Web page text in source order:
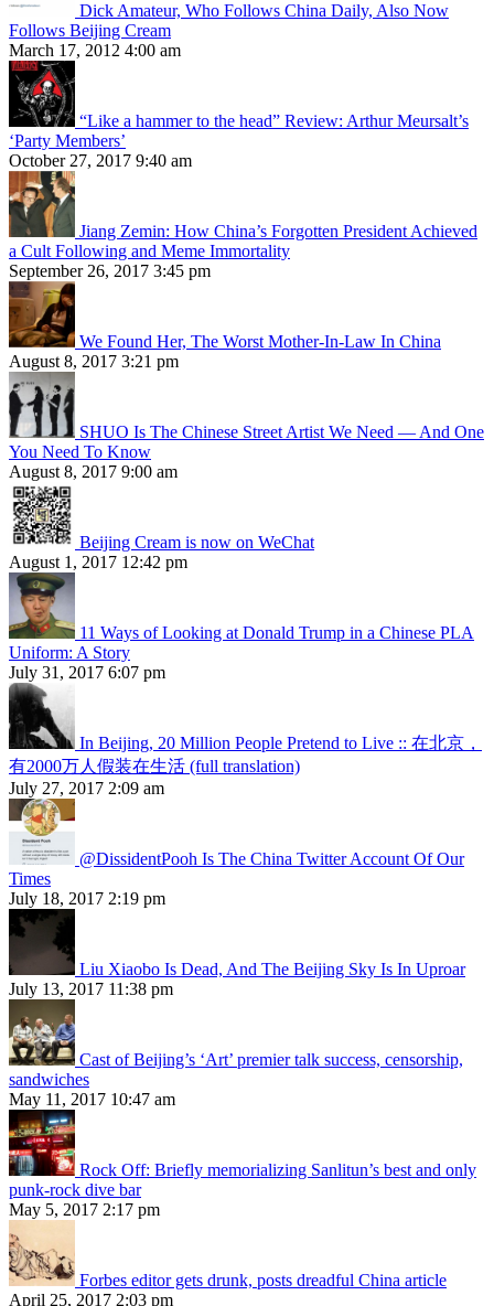
Dick Amateur, Who Follows China Daily, Also Now
Follows Beijing Cream
March 17, 2012 4:00 am
“Like a hammer to the head” Review: Arthur Meursalt’s
‘Party Members’
October 27, 2017 9:40 am
Jiang Zemin: How China’s Forgotten President Achieved
a Cult Following and Meme Immortality
September 26, 2017 3:45 pm
We Found Her, The Worst Mother-In-Law In China
August 8, 2017 3:21 pm
SHUO Is The Chinese Street Artist We Need — And One
You Need To Know
August 8, 2017 9:00 am
Beijing Cream is now on WeChat
August 1, 2017 12:42 pm
11 Ways of Looking at Donald Trump in a Chinese PLA
Uniform: A Story
July 31, 2017 6:07 pm
In Beijing, 20 Million People Pretend to Live :: 在北京，
有2000万人假装在生活 (full translation)
July 27, 2017 2:09 am
@DissidentPooh Is The China Twitter Account Of Our
Times
July 18, 2017 2:19 pm
Liu Xiaobo Is Dead, And The Beijing Sky Is In Uproar
July 13, 2017 11:38 pm
Cast of Beijing’s ‘Art’ premier talk success, censorship,
sandwiches
May 11, 2017 10:47 am
Rock Off: Briefly memorializing Sanlitun’s best and only
punk-rock dive bar
May 5, 2017 2:17 pm
Forbes editor gets drunk, posts dreadful China article
April 25, 2017 2:03 pm